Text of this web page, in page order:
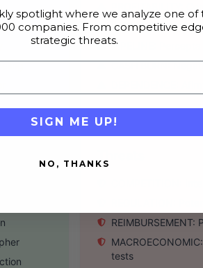
PROFITABILITY:
INTEGRATION:
PIPELINE:
CASH BURN:
DEPENDENCE:
COMPETITION:
REGULATION:
tests
spotlight where we analyze one of
companies. From competitive
strategic threats.
SIGN ME UP!
NO, THANKS